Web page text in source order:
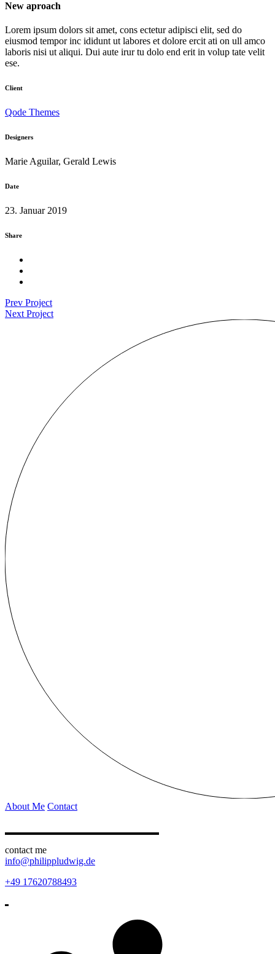
New aproach
Lorem ipsum dolors sit amet, cons ectetur adipisci elit, sed do
eiusmod tempor inc ididunt ut labores et dolore ercit ati on ull amco
laboris nisi ut aliqui. Dui aute irur tu dolo end erit in volup tate velit
ese.
Client
Qode Themes
Designers
Marie Aguilar, Gerald Lewis
Date
23. Januar 2019
Share
Prev Project
Next Project
About Me Contact
contact me
info@philippludwig.de
+49 17620788493